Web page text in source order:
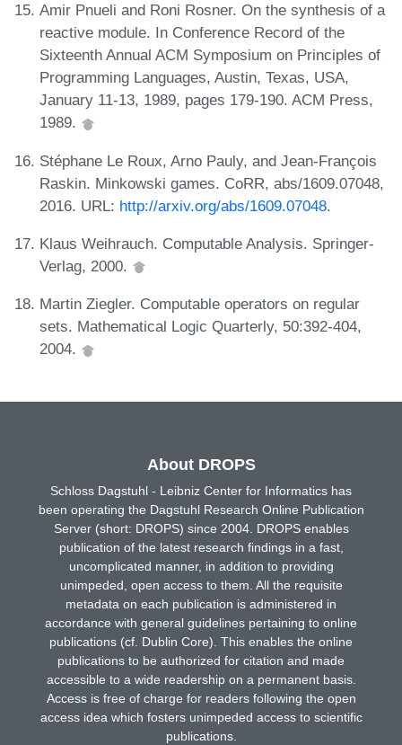
Amir Pnueli and Roni Rosner. On the synthesis of a
reactive module. In Conference Record of the
Sixteenth Annual ACM Symposium on Principles of
Programming Languages, Austin, Texas, USA,
January 11-13, 1989, pages 179-190. ACM Press,
1989.
Stéphane Le Roux, Arno Pauly, and Jean-François
Raskin. Minkowski games. CoRR, abs/1609.07048,
2016. URL: http://arxiv.org/abs/1609.07048.
Klaus Weihrauch. Computable Analysis. Springer-
Verlag, 2000.
Martin Ziegler. Computable operators on regular
sets. Mathematical Logic Quarterly, 50:392-404,
2004.
About DROPS
Schloss Dagstuhl - Leibniz Center for Informatics has
been operating the Dagstuhl Research Online Publication
Server (short: DROPS) since 2004. DROPS enables
publication of the latest research findings in a fast,
uncomplicated manner, in addition to providing
unimpeded, open access to them. All the requisite
metadata on each publication is administered in
accordance with general guidelines pertaining to online
publications (cf. Dublin Core). This enables the online
publications to be authorized for citation and made
accessible to a wide readership on a permanent basis.
Access is free of charge for readers following the open
access idea which fosters unimpeded access to scientific
publications.